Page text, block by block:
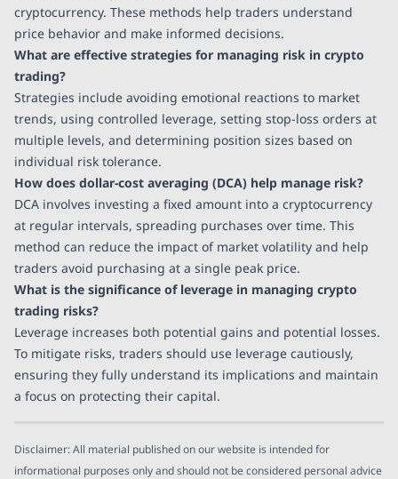
cryptocurrency. These methods help traders understand
price behavior and make informed decisions.
What are effective strategies for managing risk in crypto
trading?
Strategies include avoiding emotional reactions to market
trends, using controlled leverage, setting stop-loss orders at
multiple levels, and determining position sizes based on
individual risk tolerance.
How does dollar-cost averaging (DCA) help manage risk?
DCA involves investing a fixed amount into a cryptocurrency
at regular intervals, spreading purchases over time. This
method can reduce the impact of market volatility and help
traders avoid purchasing at a single peak price.
What is the significance of leverage in managing crypto
trading risks?
Leverage increases both potential gains and potential losses.
To mitigate risks, traders should use leverage cautiously,
ensuring they fully understand its implications and maintain
a focus on protecting their capital.
Disclaimer: All material published on our website is intended for
informational purposes only and should not be considered personal advice